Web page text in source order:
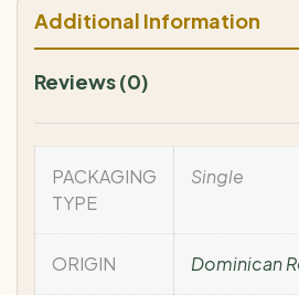
Additional Information
Reviews (0)
PACKAGING
TYPE
Single
ORIGIN Dominican